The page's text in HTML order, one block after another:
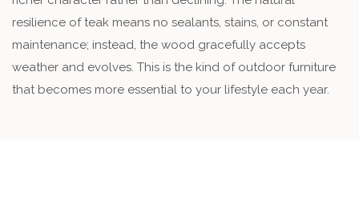
resilience of teak means no sealants, stains, or constant
maintenance; instead, the wood gracefully accepts
weather and evolves. This is the kind of outdoor furniture
that becomes more essential to your lifestyle each year.